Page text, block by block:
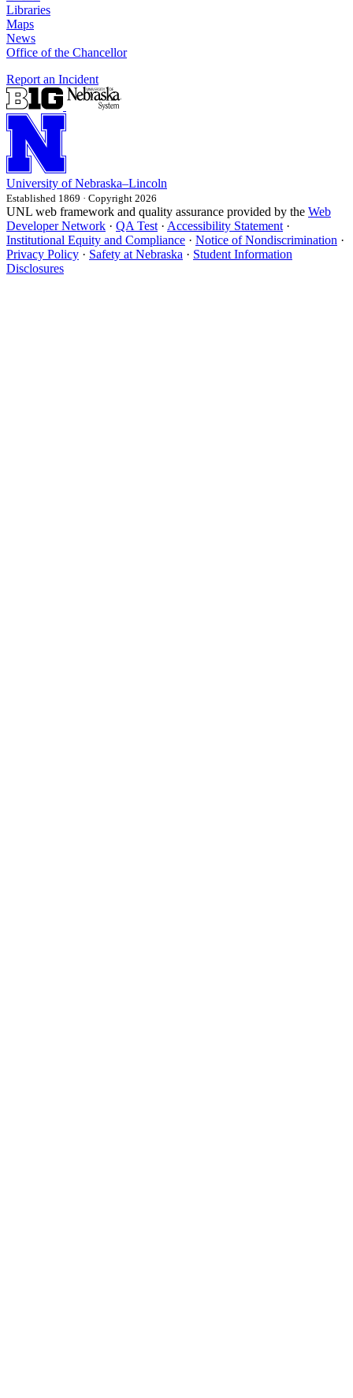
Libraries
Maps
News
Office of the Chancellor
Report an Incident
University of Nebraska–Lincoln
Established 1869 · Copyright 2026
UNL web framework and quality assurance provided by the Web
Developer Network · QA Test · Accessibility Statement ·
Institutional Equity and Compliance · Notice of Nondiscrimination ·
Privacy Policy · Safety at Nebraska · Student Information
Disclosures